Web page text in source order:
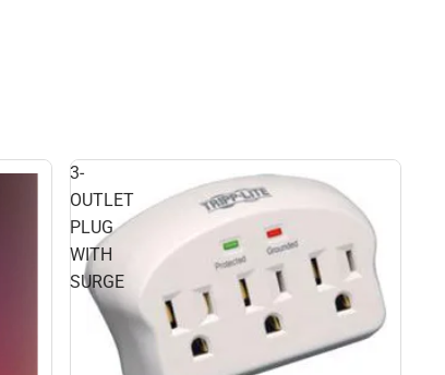
3-
OUTLET
PLUG
WITH
SURGE